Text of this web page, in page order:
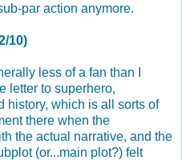
par action anymore.
10)
less of a fan than I
letter to superhero,
history, which is all sorts of
there when the
the actual narrative, and the
(or...main plot?) felt